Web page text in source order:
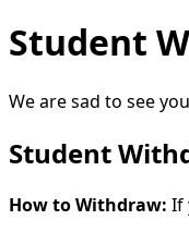
Student
We are sad to see
Student
How to Withdraw: If